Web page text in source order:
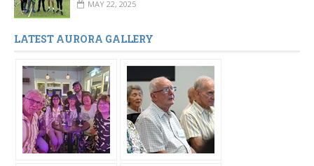
MAY 22, 2025
LATEST AURORA GALLERY